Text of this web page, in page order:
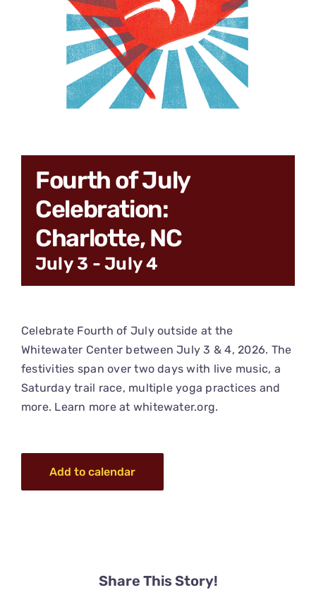
CONNECT
Fourth of July
Celebration:
Charlotte, NC
July 3 -July 4
Celebrate Fourth of July outside at the
Whitewater Center between July 3 & 4, 2026. The
festivities span over two days with live music, a
Saturday trail race, multiple yoga practices and
more. Learn more at whitewater.org.
Add to calendar
Share This Story!